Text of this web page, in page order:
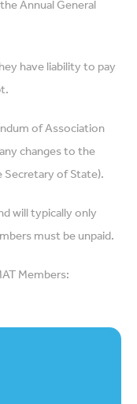
Annual General
have liability to pay
of Association
changes to the
of State).
will typically only
must be unpaid.
Members: